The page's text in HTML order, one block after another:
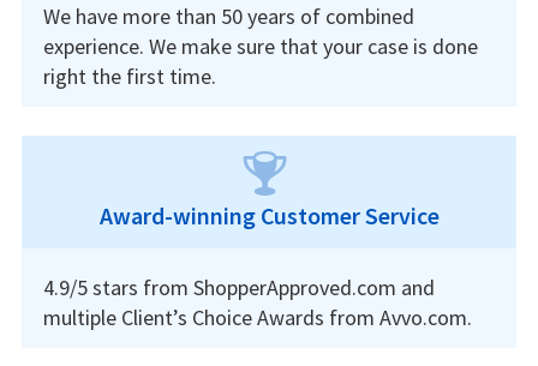
We have more than 50 years of combined
experience. We make sure that your case is done
right the first time.
Award-winning Customer Service
4.9/5 stars from ShopperApproved.com and
multiple Client’s Choice Awards from Avvo.com.